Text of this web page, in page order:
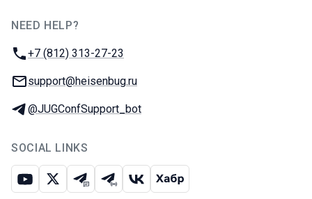
NEED HELP?
Phone:
+7 (812) 313-27-23
Email:
support@heisenbug.ru
Telegram:
@JUGConfSupport_bot
SOCIAL LINKS
Youtube
X Telegram chat
Telegram channel
VK Habr